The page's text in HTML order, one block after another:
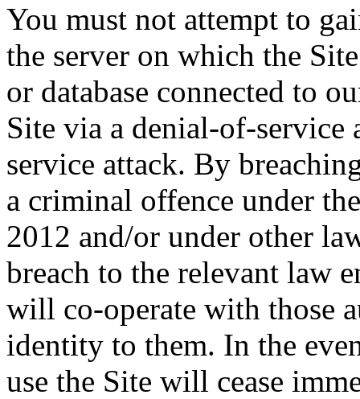
You must not attempt to
the server on which the
or database connected to
Site via a denial-of-
service attack. By
a criminal offence under
2012 and/or under other
breach to the relevant law
will co-operate with those
identity to them. In the
use the Site will cease